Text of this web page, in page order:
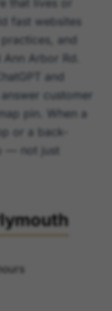
that lives or
fast websites
and
Arbor Rd.
and
customer
pin. When a
or a back-
— not just